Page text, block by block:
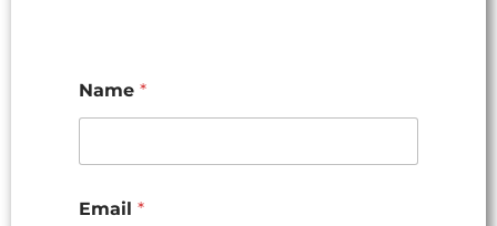
Name *
Email *